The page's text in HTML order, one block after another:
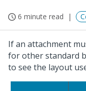
6 minute read
If an attachment
for other standard
to see the layout